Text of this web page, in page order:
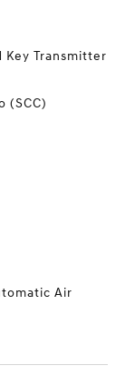
Transmitter
(SCC)
Air